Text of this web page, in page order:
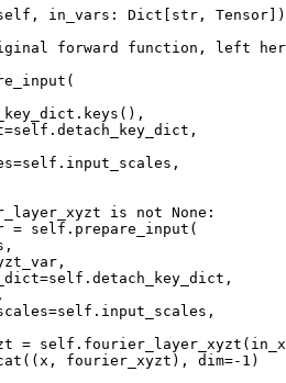
, in_vars : Dict str , Tensor ])
forward function, left
(
. keys (),
=self . detach_key_dict ,
=self . input_scales ,
is not None :
= self . prepare_input (
,
,
=self . detach_key_dict ,
,
=self . input_scales ,
= self . fourier_layer_xyzt (
(( x , fourier_xyzt ), dim=- 1 )